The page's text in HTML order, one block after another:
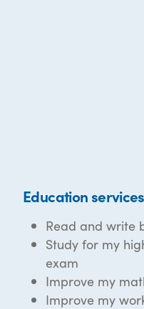
Education services
Read and write
Study for my
exam
Improve my
Improve my